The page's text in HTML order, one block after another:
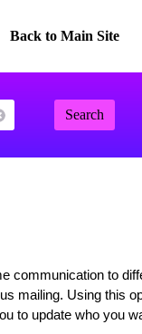
Back to Main Site
Search
communication to
mailing. Using this
to update who you